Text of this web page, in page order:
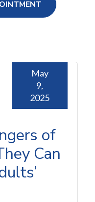
of
Can
May
9,
2025